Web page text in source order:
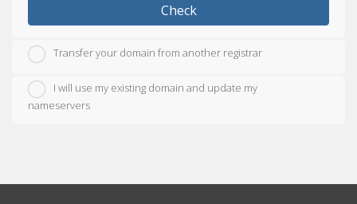
Check
Transfer your domain from another registrar
I will use my existing domain and update my
nameservers